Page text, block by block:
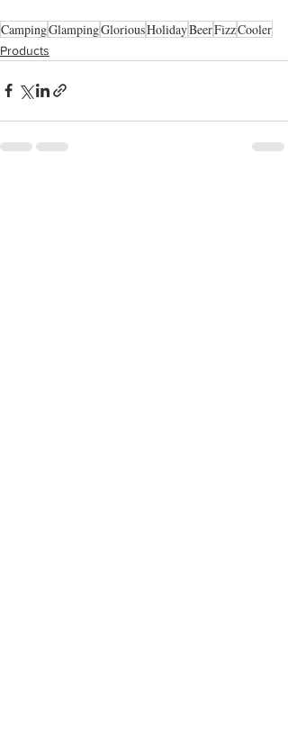
CampingGlampingGloriousHolidayBeerFizzCooler
Products